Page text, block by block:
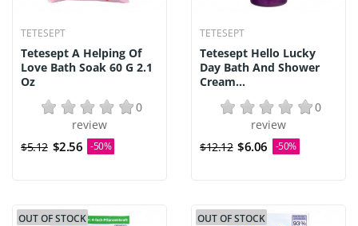
TETESEPT
Tetesept A Helping Of
Love Bath Soak 60 G 2.1
Oz
0
review
$5.12 $2.56 -50%
TETESEPT
Tetesept Hello Lucky
Day Bath And Shower
Cream...
0
review
$12.12 $6.06 -50%
OUT OF STOCK OUT OF STOCK